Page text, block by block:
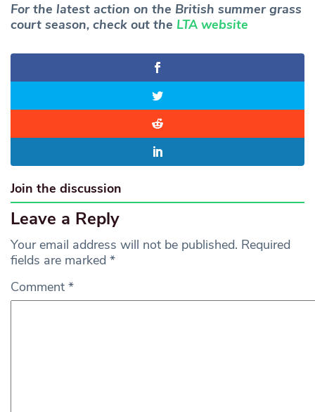
For the latest action on the British summer grass
court season, check out the LTA website
Join the discussion
Leave a Reply
Your email address will not be published. Required
fields are marked *
Comment *